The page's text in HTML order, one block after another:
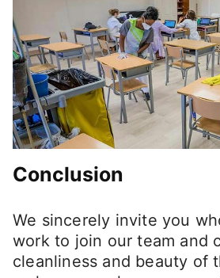
Conclusion
We sincerely invite you
work to join our team and
cleanliness and beauty of